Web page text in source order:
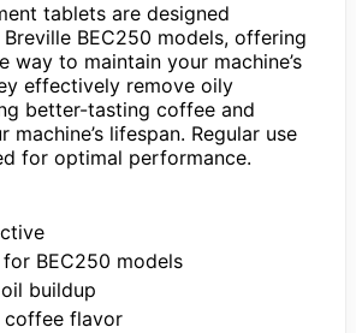
tablets are designed
BEC250 models, offering
way to maintain your machine’s
effectively remove oily
better-tasting coffee and
machine’s lifespan. Regular use
for optimal performance.
BEC250 models
buildup
coffee flavor